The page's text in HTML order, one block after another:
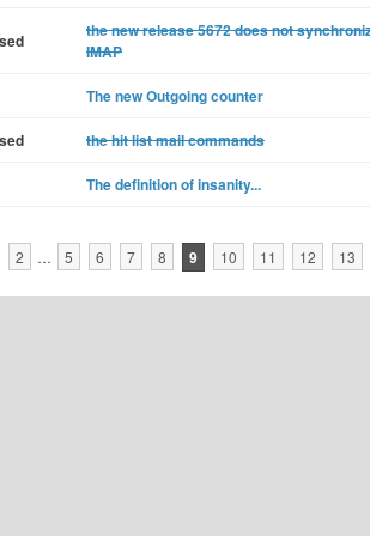
the new release 5672 does not
IMAP
The new Outgoing counter
the hit list mail commands
The definition of insanity...
2 … 5 6 7 8 9 10 11 12 13